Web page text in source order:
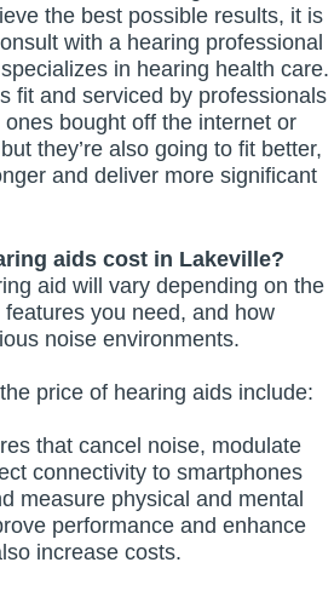
the best possible results, it is
with a hearing professional
in hearing health care.
fit and serviced by professionals
bought off the internet or
they’re also going to fit better,
and deliver more significant
aids cost in Lakeville?
aid will vary depending on the
you need, and how
noise environments.
price of hearing aids include:
that cancel noise, modulate
connectivity to smartphones
measure physical and mental
performance and enhance
increase costs.